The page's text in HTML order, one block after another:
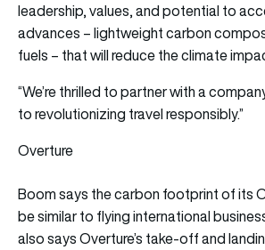
leadership, values, and potential to
advances – lightweight carbon
fuels – that will reduce the climate
“We’re thrilled to partner with a
to revolutionizing travel responsibly.”
Overture
Boom says the carbon footprint of its
be similar to flying international
also says Overture’s take-off and